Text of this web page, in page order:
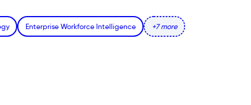
Enterprise Workforce Intelligence +7 more